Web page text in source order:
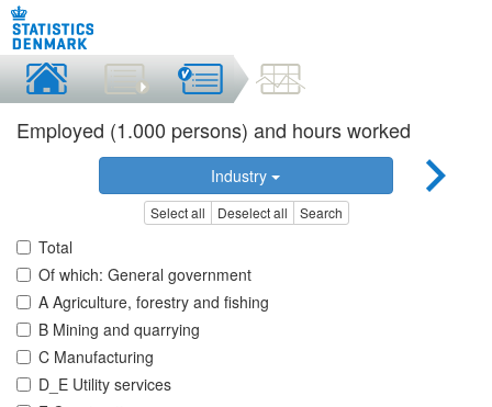
Employed (1.000 persons) and hours worked
Industry
Select all Deselect all Search
Total
Of which: General government
A Agriculture, forestry and fishing
B Mining and quarrying
C Manufacturing
D_E Utility services